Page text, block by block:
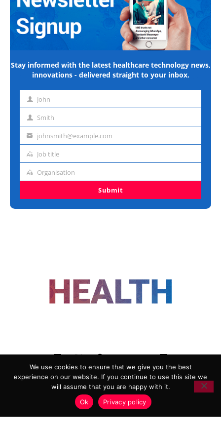
Stay informed with the latest healthcare technology news,
innovations - delivered straight to your inbox.
First John
Last Smith
Emailjohnsmith@example.com
Job
Job title
Organisation
Organisation
Submit
ADVERTISING
COOKIE POLICY
PRIVACY POLICY
TERMS AND CONDITIONS
HEALTHTECH MARKETING AGENCY
We use cookies to ensure that we give you the best
experience on our website. If you continue to use this site we
will assume that you are happy with it.
Ok
Privacy policy